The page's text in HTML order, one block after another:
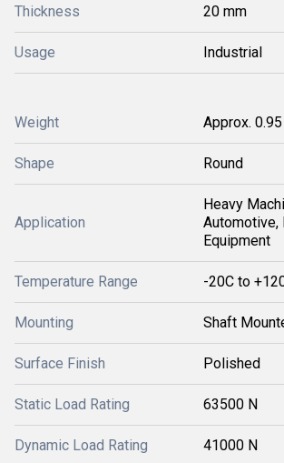
Thickness 20 mm
Usage Industrial
Weight Approx.
Shape Round
Application
Heavy
Automotive,
Equipment
Temperature Range -20C to
Mounting Shaft
Surface Finish Polished
Static Load Rating 63500 N
Dynamic Load Rating 41000 N